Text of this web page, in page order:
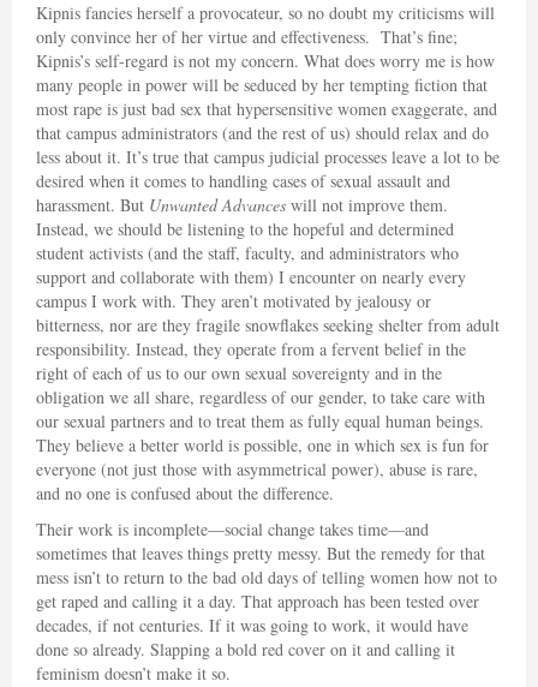
Kipnis fancies herself a provocateur, so no doubt my criticisms will
only convince her of her virtue and effectiveness. That’s fine;
Kipnis’s self-regard is not my concern. What does worry me is how
many people in power will be seduced by her tempting fiction that
most rape is just bad sex that hypersensitive women exaggerate, and
that campus administrators (and the rest of us) should relax and do
less about it. It’s true that campus judicial processes leave a lot to be
desired when it comes to handling cases of sexual assault and
harassment. But Unwanted Advances will not improve them.
Instead, we should be listening to the hopeful and determined
student activists (and the staff, faculty, and administrators who
support and collaborate with them) I encounter on nearly every
campus I work with. They aren’t motivated by jealousy or
bitterness, nor are they fragile snowflakes seeking shelter from adult
responsibility. Instead, they operate from a fervent belief in the
right of each of us to our own sexual sovereignty and in the
obligation we all share, regardless of our gender, to take care with
our sexual partners and to treat them as fully equal human beings.
They believe a better world is possible, one in which sex is fun for
everyone (not just those with asymmetrical power), abuse is rare,
and no one is confused about the difference.
Their work is incomplete—social change takes time—and
sometimes that leaves things pretty messy. But the remedy for that
mess isn’t to return to the bad old days of telling women how not to
get raped and calling it a day. That approach has been tested over
decades, if not centuries. If it was going to work, it would have
done so already. Slapping a bold red cover on it and calling it
feminism doesn’t make it so.